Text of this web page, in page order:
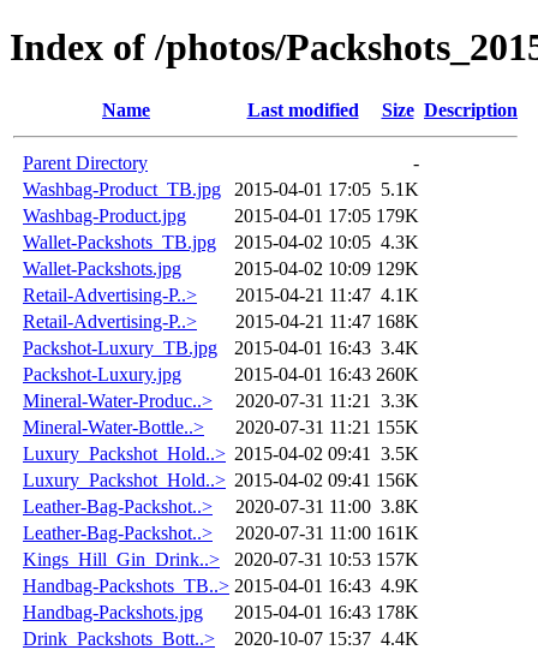
Index of /photos/
Name Last modified Size Description
Parent Directory
-
Washbag-Product_TB.jpg
2015-04-01 17:05 5.1K
Washbag-Product.jpg
2015-04-01 17:05 179K
Wallet-Packshots_TB.jpg
2015-04-02 10:05 4.3K
Wallet-Packshots.jpg
2015-04-02 10:09 129K
Retail-Advertising-P..>
2015-04-21 11:47 4.1K
Retail-Advertising-P..>
2015-04-21 11:47 168K
Packshot-Luxury_TB.jpg
2015-04-01 16:43 3.4K
Packshot-Luxury.jpg
2015-04-01 16:43 260K
Mineral-Water-Produc..>
2020-07-31 11:21
3.3K
Mineral-Water-Bottle..>
2020-07-31 11:21 155K
Luxury_Packshot_Hold..> 2015-04-02 09:41
3.5K
Luxury_Packshot_Hold..> 2015-04-02 09:41 156K
Leather-Bag-Packshot..>
2020-07-31 11:00 3.8K
Leather-Bag-Packshot..>
2020-07-31 11:00 161K
Kings_Hill_Gin_Drink..>
2020-07-31 10:53 157K
Handbag-Packshots_TB..> 2015-04-01 16:43 4.9K
Handbag-Packshots.jpg
2015-04-01 16:43 178K
Drink_Packshots_Bott..>
2020-10-07 15:37 4.4K